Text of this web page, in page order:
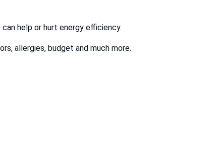
help or hurt energy efficiency.
allergies, budget and much more.